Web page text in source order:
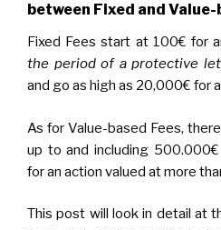
between Fixed and Value-
Fixed Fees start at 100€ for
the period of a protective
and go as high as 20,000€ for a
As for Value-based Fees,
up to and including
for an action valued at more
This post will look in detail at